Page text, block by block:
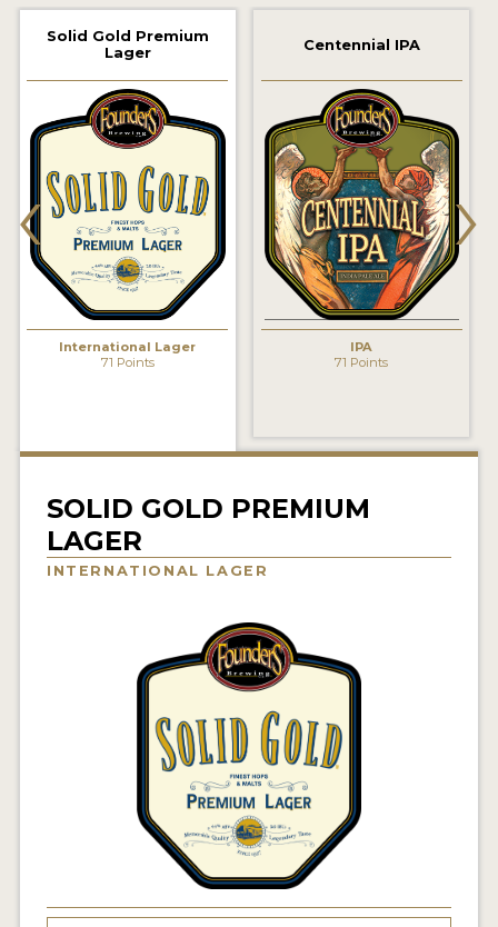
2019 WINNERS
2018 WINNERS
PROMOTE YOUR WIN
MEDALS AND PRESS IMAGES
PRESS TEMPLATE
JUDGES
BEER REVIEWS
INSIGHTS
NEWS
PRODUCER PROFILES
Solid Gold Premium
Lager
International Lager
71 Points
Centennial IPA
IPA
71 Points
‹ ›
SOLID GOLD PREMIUM
LAGER
INTERNATIONAL LAGER